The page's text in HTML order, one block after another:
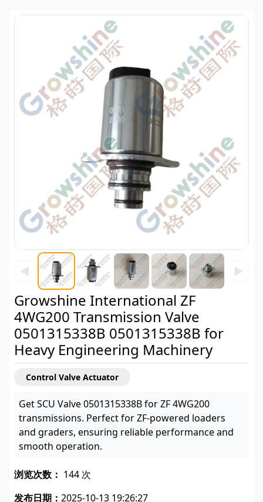
◀ ▶
Growshine International ZF
4WG200 Transmission Valve
0501315338B 0501315338B for
Heavy Engineering Machinery
Control Valve Actuator
Get SCU Valve 0501315338B for ZF 4WG200
transmissions. Perfect for ZF-powered loaders
and graders, ensuring reliable performance and
smooth operation.
浏览次数： 144 次
发布日期： 2025-10-13 19:26:27